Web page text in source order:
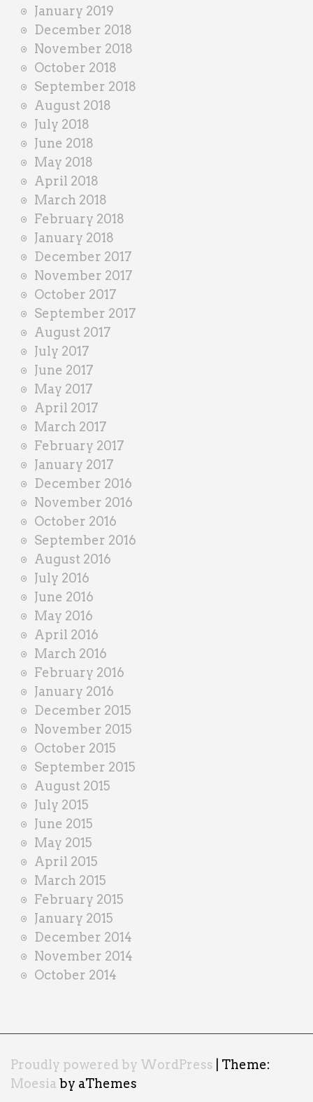
January 2019
December 2018
November 2018
October 2018
September 2018
August 2018
July 2018
June 2018
May 2018
April 2018
March 2018
February 2018
January 2018
December 2017
November 2017
October 2017
September 2017
August 2017
July 2017
June 2017
May 2017
April 2017
March 2017
February 2017
January 2017
December 2016
November 2016
October 2016
September 2016
August 2016
July 2016
June 2016
May 2016
April 2016
March 2016
February 2016
January 2016
December 2015
November 2015
October 2015
September 2015
August 2015
July 2015
June 2015
May 2015
April 2015
March 2015
February 2015
January 2015
December 2014
November 2014
October 2014
Proudly powered by WordPress
Theme:
Moesia by aThemes